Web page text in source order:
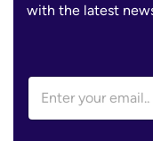
with the latest
r
E
a